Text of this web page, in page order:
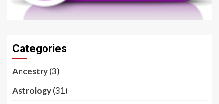
Categories
Ancestry(3)
Astrology(31)